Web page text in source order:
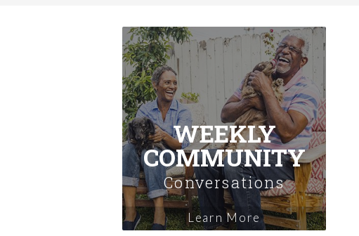
WEEKLY
COMMUNITY
Conversations
Learn More